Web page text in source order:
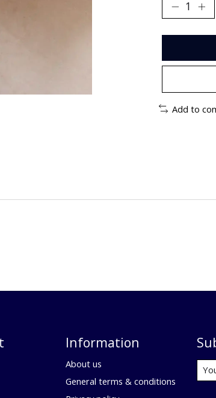
Add to
Information
About us
General terms & conditions